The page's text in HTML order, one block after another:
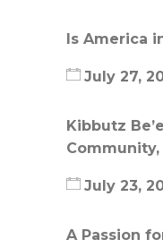
Is America
July 27,
Kibbutz
July 23,
A Passion